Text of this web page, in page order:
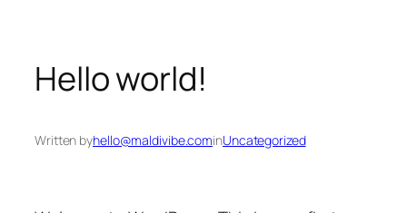
Hello world!
Written byhello@maldivibe.cominUncategorized